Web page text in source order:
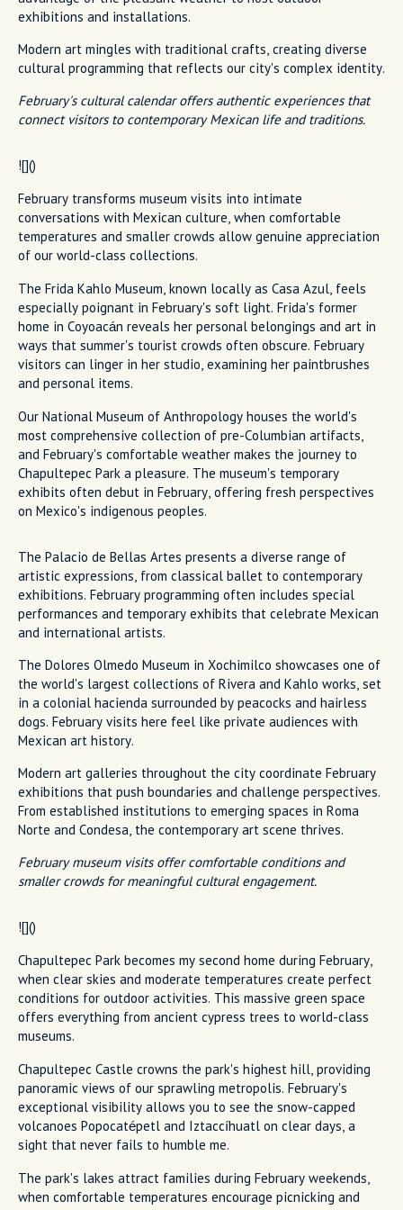
exhibitions and installations.
Modern art mingles with traditional crafts, creating diverse
cultural programming that reflects our city's complex identity.
February's cultural calendar offers authentic experiences that
connect visitors to contemporary Mexican life and traditions.
![]()
February transforms museum visits into intimate
conversations with Mexican culture, when comfortable
temperatures and smaller crowds allow genuine appreciation
of our world-class collections.
The Frida Kahlo Museum, known locally as Casa Azul, feels
especially poignant in February's soft light. Frida's former
home in Coyoacán reveals her personal belongings and art in
ways that summer's tourist crowds often obscure. February
visitors can linger in her studio, examining her paintbrushes
and personal items.
Our National Museum of Anthropology houses the world's
most comprehensive collection of pre-Columbian artifacts,
and February's comfortable weather makes the journey to
Chapultepec Park a pleasure. The museum's temporary
exhibits often debut in February, offering fresh perspectives
on Mexico's indigenous peoples.
The Palacio de Bellas Artes presents a diverse range of
artistic expressions, from classical ballet to contemporary
exhibitions. February programming often includes special
performances and temporary exhibits that celebrate Mexican
and international artists.
The Dolores Olmedo Museum in Xochimilco showcases one of
the world's largest collections of Rivera and Kahlo works, set
in a colonial hacienda surrounded by peacocks and hairless
dogs. February visits here feel like private audiences with
Mexican art history.
Modern art galleries throughout the city coordinate February
exhibitions that push boundaries and challenge perspectives.
From established institutions to emerging spaces in Roma
Norte and Condesa, the contemporary art scene thrives.
February museum visits offer comfortable conditions and
smaller crowds for meaningful cultural engagement.
![]()
Chapultepec Park becomes my second home during February,
when clear skies and moderate temperatures create perfect
conditions for outdoor activities. This massive green space
offers everything from ancient cypress trees to world-class
museums.
Chapultepec Castle crowns the park's highest hill, providing
panoramic views of our sprawling metropolis. February's
exceptional visibility allows you to see the snow-capped
volcanoes Popocatépetl and Iztaccíhuatl on clear days, a
sight that never fails to humble me.
The park's lakes attract families during February weekends,
when comfortable temperatures encourage picnicking and